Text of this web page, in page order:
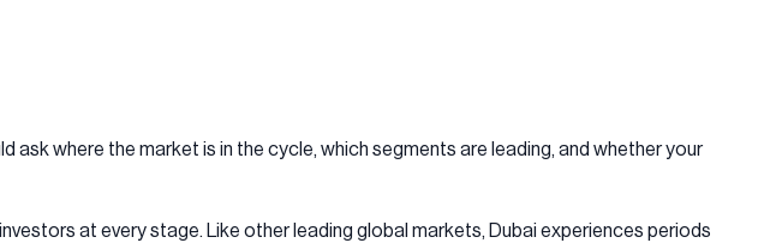
ask where the market is in the cycle, which segments are leading, and whether your
at every stage. Like other leading global markets, Dubai experiences periods